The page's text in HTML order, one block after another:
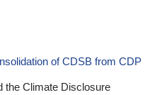
of CDSB from CDP
the Climate Disclosure